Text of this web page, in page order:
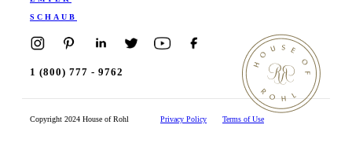
SCHAUB
1 (800) 777 - 9762
Copyright 2024 House of Rohl Privacy Policy Terms of Use